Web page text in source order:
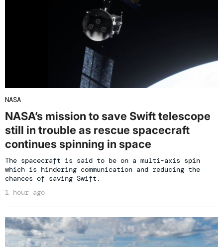
NASA
NASA’s mission to save Swift telescope
still in trouble as rescue spacecraft
continues spinning in space
The spacecraft is said to be on a multi-axis spin
which is hindering communication and reducing the
chances of saving Swift.
1 hour ago